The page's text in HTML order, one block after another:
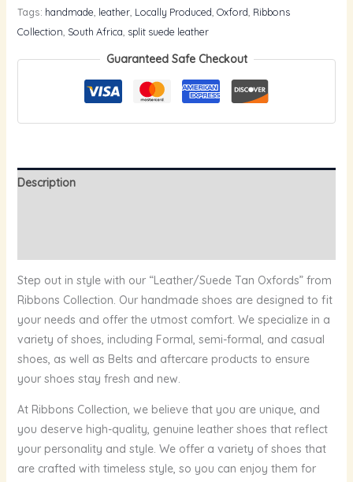
Tags: handmade leather, Locally Produced Oxford Ribbons
Collection South Africa split suede leather
Guaranteed Safe Checkout
Description
Step out in style with our “Leather/Suede Tan Oxfords” from
Ribbons Collection. Our handmade shoes are designed to fit
your needs and offer the utmost comfort. We specialize in a
variety of shoes, including Formal, semi-formal, and casual
shoes, as well as Belts and aftercare products to ensure
your shoes stay fresh and new.
At Ribbons Collection, we believe that you are unique, and
you deserve high-quality, genuine leather shoes that reflect
your personality and style. We offer a variety of shoes that
are crafted with timeless style, so you can enjoy them for